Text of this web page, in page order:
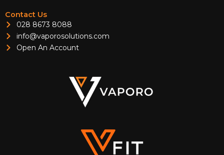
Contact Us
028 8673 8088
info@vaporosolutions.com
Open An Account